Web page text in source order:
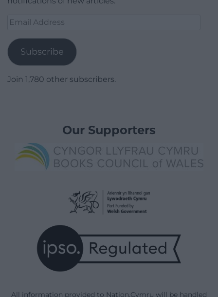
Email
Subscribe
Join 1,780 other subscribers.
Our Supporters
All information provided to Nation.Cymru will be handled